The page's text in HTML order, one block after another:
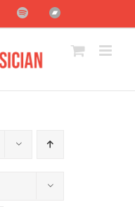
FacebookSpotifyBandcamp